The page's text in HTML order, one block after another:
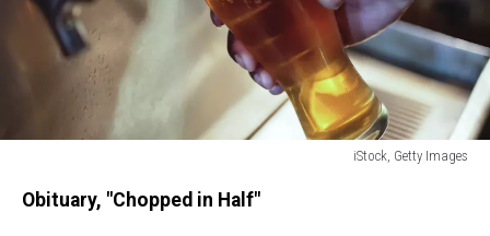
iStock, Getty Images
pouring
Obituary, "Chopped in Half"